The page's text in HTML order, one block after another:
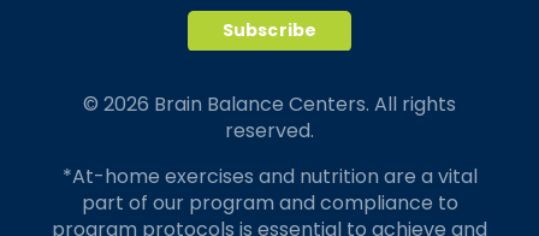
© 2026 Brain Balance Centers. All rights
reserved.
*At-home exercises and nutrition are a vital
part of our program and compliance to
program protocols is essential to achieve and